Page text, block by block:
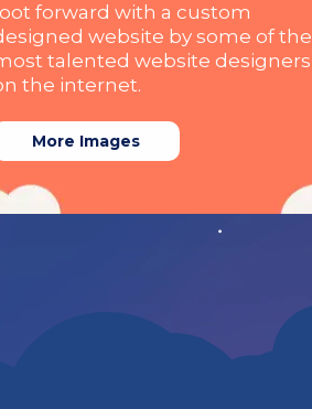
forward with a custom
website by some of the
talented website designers
the internet.
More Images